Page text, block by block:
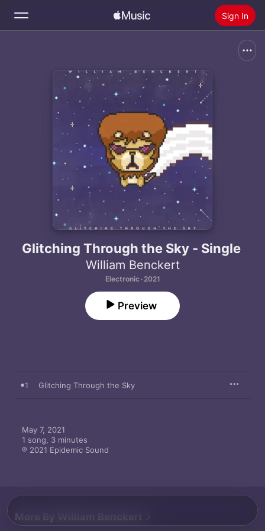
Sign In
Install Apple Music
Glitching Through the Sky - Single
William Benckert
Electronic · 2021
Preview
1 Glitching Through the Sky
May 7, 2021
1 song, 3 minutes
℗ 2021 Epidemic Sound
More By William Benckert